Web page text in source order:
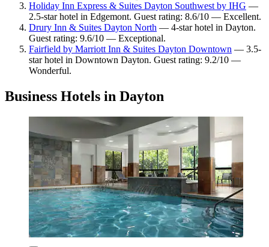
Holiday Inn Express & Suites Dayton Southwest by IHG —
2.5-star hotel in Edgemont. Guest rating: 8.6/10 — Excellent.
Drury Inn & Suites Dayton North — 4-star hotel in Dayton.
Guest rating: 9.6/10 — Exceptional.
Fairfield by Marriott Inn & Suites Dayton Downtown — 3.5-
star hotel in Downtown Dayton. Guest rating: 9.2/10 —
Wonderful.
Business Hotels in Dayton